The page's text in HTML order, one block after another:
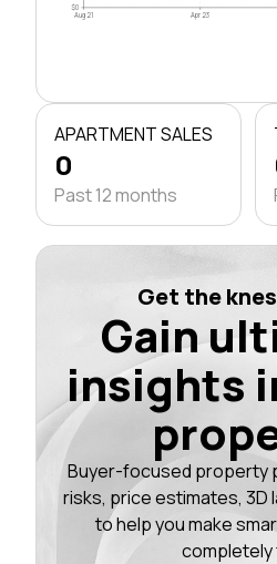
$0
Aug 21 Apr 23
APARTMENT SALES
0
Past 12 months
Get the
Gain
insights
Buyer-focused property
risks, price estimates, 3D
to help you make
completely